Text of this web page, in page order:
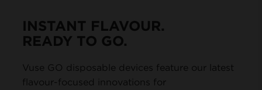
INSTANT FLAVOUR.
READY TO GO.
Vuse GO disposable devices feature our latest
flavour-focused innovations for